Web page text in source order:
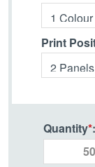
Print
Quantity*: